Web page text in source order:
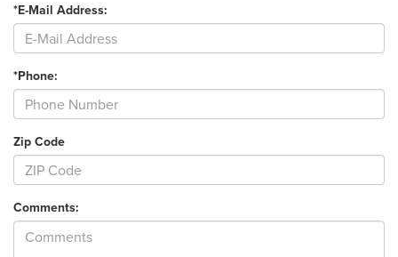
*E-Mail Address:
*Phone:
Zip Code
Comments: